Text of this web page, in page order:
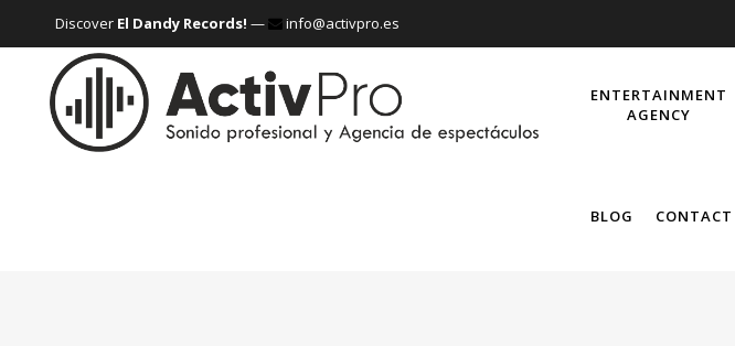
Discover El Dandy Records! — info@activpro.es
ENTERTAINMENT
AGENCY
BLOG CONTACT